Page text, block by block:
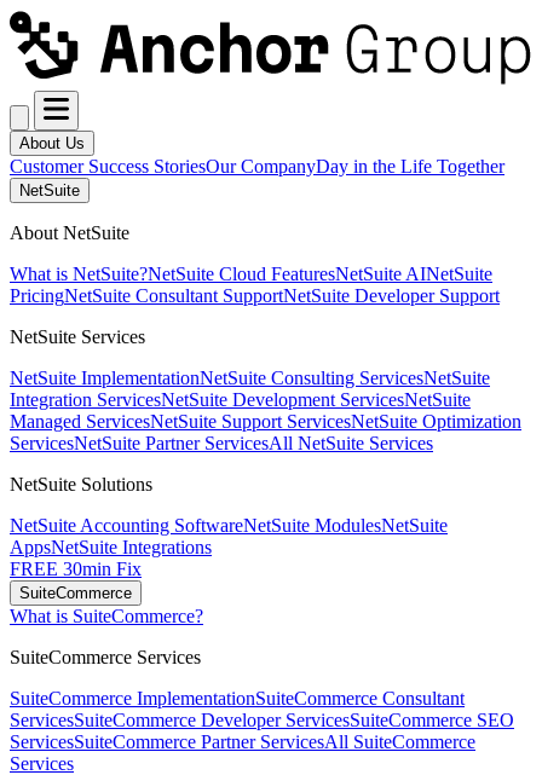
About Us
Customer Success StoriesOur CompanyDay in the Life Together
NetSuite
About NetSuite
What is NetSuite?NetSuite Cloud FeaturesNetSuite AINetSuite
PricingNetSuite Consultant SupportNetSuite Developer Support
NetSuite Services
NetSuite ImplementationNetSuite Consulting ServicesNetSuite
Integration ServicesNetSuite Development ServicesNetSuite
Managed ServicesNetSuite Support ServicesNetSuite Optimization
ServicesNetSuite Partner ServicesAll NetSuite Services
NetSuite Solutions
NetSuite Accounting SoftwareNetSuite ModulesNetSuite
AppsNetSuite Integrations
FREE 30min Fix
SuiteCommerce
What is SuiteCommerce?
SuiteCommerce Services
SuiteCommerce ImplementationSuiteCommerce Consultant
ServicesSuiteCommerce Developer ServicesSuiteCommerce SEO
ServicesSuiteCommerce Partner ServicesAll SuiteCommerce
Services